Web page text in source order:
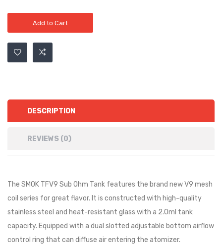
Add to Cart
DESCRIPTION
REVIEWS (0)
The SMOK TFV9 Sub Ohm Tank features the brand new V9 mesh
coil series for great flavor. It is constructed with high-quality
stainless steel and heat-resistant glass with a 2.0ml tank
capacity. Equipped with a dual slotted adjustable bottom airflow
control ring that can diffuse air entering the atomizer.